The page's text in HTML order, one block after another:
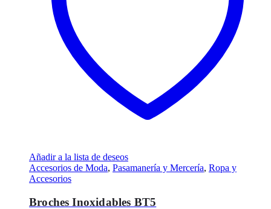
Añadir a la lista de deseos
Accesorios de Moda, Pasamanería y Mercería, Ropa y
Accesorios
Broches Inoxidables BT5